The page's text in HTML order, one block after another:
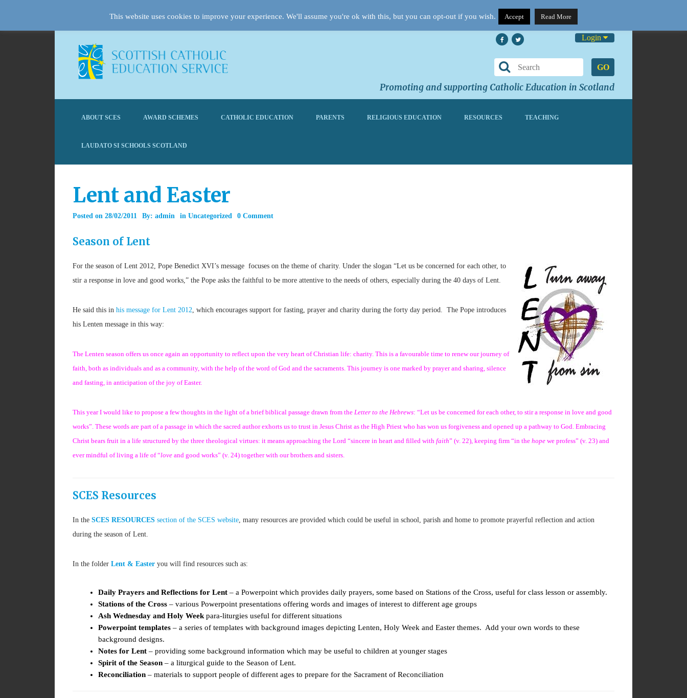
Login
GO
Promoting and supporting Catholic Education in Scotland
ABOUT SCES AWARD SCHEMES CATHOLIC EDUCATION PARENTS RELIGIOUS EDUCATION RESOURCES TEACHING
LAUDATO SI SCHOOLS SCOTLAND
Lent and Easter
Posted on 28/02/2011 By: admin in Uncategorized 0 Comment
Season of Lent
For the season of Lent 2012, Pope Benedict XVI’s message focuses on the theme of charity. Under the slogan “Let us be concerned for each other, to
stir a response in love and good works,” the Pope asks the faithful to be more attentive to the needs of others, especially during the 40 days of Lent.
He said this in his message for Lent 2012, which encourages support for fasting, prayer and charity during the forty day period. The Pope introduces
his Lenten message in this way:
The Lenten season offers us once again an opportunity to reflect upon the very heart of Christian life: charity. This is a favourable time to renew our journey of
faith, both as individuals and as a community, with the help of the word of God and the sacraments. This journey is one marked by prayer and sharing, silence
and fasting, in anticipation of the joy of Easter.
This year I would like to propose a few thoughts in the light of a brief biblical passage drawn from the Letter to the Hebrews: “Let us be concerned for each other, to stir a response in love and good
works”. These words are part of a passage in which the sacred author exhorts us to trust in Jesus Christ as the High Priest who has won us forgiveness and opened up a pathway to God. Embracing
Christ bears fruit in a life structured by the three theological virtues: it means approaching the Lord “sincere in heart and filled with faith” (v. 22), keeping firm “in the hope we profess” (v. 23) and
ever mindful of living a life of “love and good works” (v. 24) together with our brothers and sisters.
SCES Resources
In the SCES RESOURCES section of the SCES website, many resources are provided which could be useful in school, parish and home to promote prayerful reflection and action
during the season of Lent.
In the folder Lent & Easter you will find resources such as:
Daily Prayers and Reflections for Lent – a Powerpoint which provides daily prayers, some based on Stations of the Cross, useful for class lesson or assembly.
Stations of the Cross – various Powerpoint presentations offering words and images of interest to different age groups
Ash Wednesday and Holy Week para-liturgies useful for different situations
Powerpoint templates – a series of templates with background images depicting Lenten, Holy Week and Easter themes. Add your own words to these
background designs.
Notes for Lent – providing some background information which may be useful to children at younger stages
Spirit of the Season – a liturgical guide to the Season of Lent.
Reconciliation – materials to support people of different ages to prepare for the Sacrament of Reconciliation
This website uses cookies to improve your experience. We'll assume you're ok with this, but you can opt-out if you wish. Accept Read More